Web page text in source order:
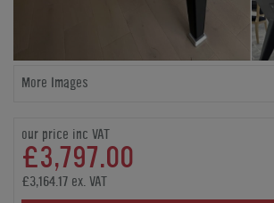
More Images
our price inc VAT
£3,797.00
£3,164.17 ex. VAT